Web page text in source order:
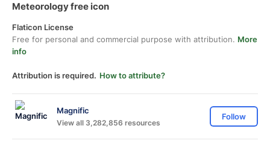
Meteorology free icon
Flaticon License
Free for personal and commercial purpose with attribution. More
info
Attribution is required. How to attribute?
Magnific
View all 3,282,856 resources
Follow